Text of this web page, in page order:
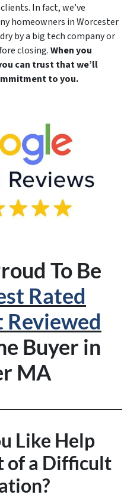
In fact, we’ve
homeowners in Worcester
by a big tech company or
closing.When you
can trust that we’ll
to you.
To Be
Rated
Buyer in
MA
Like Help
of a Difficult